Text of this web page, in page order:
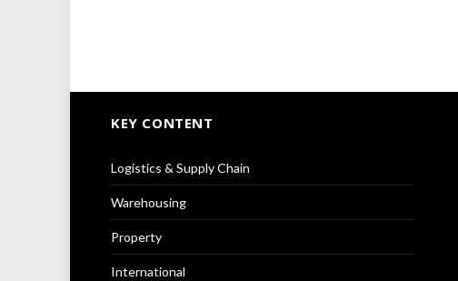
KEY CONTENT
Logistics & Supply Chain
Warehousing
Property
International